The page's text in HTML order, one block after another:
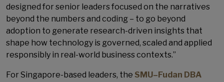
designed for senior leaders focused on the narratives
beyond the numbers and coding – to go beyond
adoption to generate research-driven insights that
shape how technology is governed, scaled and applied
responsibly in real-world business contexts.”
For Singapore-based leaders, the SMU–Fudan DBA